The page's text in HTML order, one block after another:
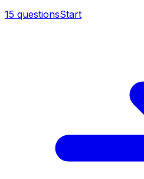
15 questionsStart